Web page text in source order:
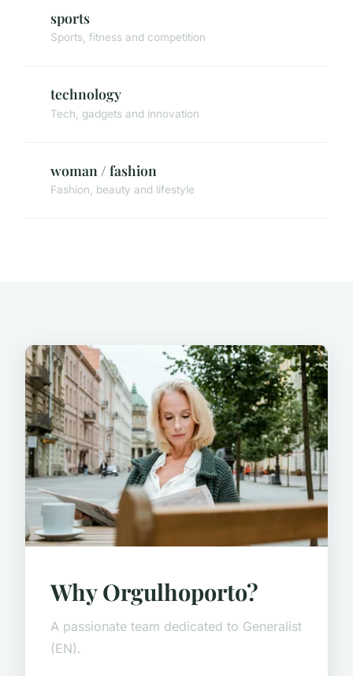
sports
Sports, fitness and competition
technology
Tech, gadgets and innovation
woman / fashion
Fashion, beauty and lifestyle
Why Orgulhoporto?
A passionate team dedicated to Generalist
(EN).